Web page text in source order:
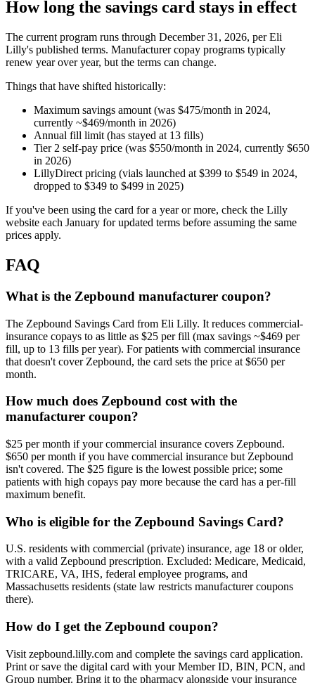
How long the savings card stays in effect
The current program runs through December 31, 2026, per Eli
Lilly's published terms. Manufacturer copay programs typically
renew year over year, but the terms can change.
Things that have shifted historically:
Maximum savings amount (was $475/month in 2024,
currently ~$469/month in 2026)
Annual fill limit (has stayed at 13 fills)
Tier 2 self-pay price (was $550/month in 2024, currently $650
in 2026)
LillyDirect pricing (vials launched at $399 to $549 in 2024,
dropped to $349 to $499 in 2025)
If you've been using the card for a year or more, check the Lilly
website each January for updated terms before assuming the same
prices apply.
FAQ
What is the Zepbound manufacturer coupon?
The Zepbound Savings Card from Eli Lilly. It reduces commercial-
insurance copays to as little as $25 per fill (max savings ~$469 per
fill, up to 13 fills per year). For patients with commercial insurance
that doesn't cover Zepbound, the card sets the price at $650 per
month.
How much does Zepbound cost with the
manufacturer coupon?
$25 per month if your commercial insurance covers Zepbound.
$650 per month if you have commercial insurance but Zepbound
isn't covered. The $25 figure is the lowest possible price; some
patients with high copays pay more because the card has a per-fill
maximum benefit.
Who is eligible for the Zepbound Savings Card?
U.S. residents with commercial (private) insurance, age 18 or older,
with a valid Zepbound prescription. Excluded: Medicare, Medicaid,
TRICARE, VA, IHS, federal employee programs, and
Massachusetts residents (state law restricts manufacturer coupons
there).
How do I get the Zepbound coupon?
Visit zepbound.lilly.com and complete the savings card application.
Print or save the digital card with your Member ID, BIN, PCN, and
Group number. Bring it to the pharmacy alongside your insurance